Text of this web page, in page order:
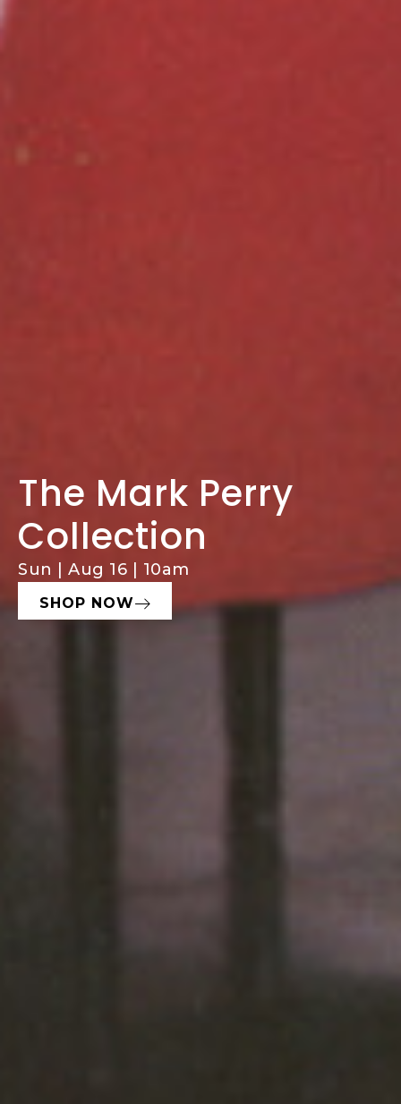
The Mark Perry
Collection
Sun | Aug 16 | 10am
SHOP NOW
Comprehensive
Estate Services
Estate Sales, Cleanouts & Buyouts
LEARN MORE
Consign With
Hughes
Seeking Fine Art, Decor, & Furniture
START NOW